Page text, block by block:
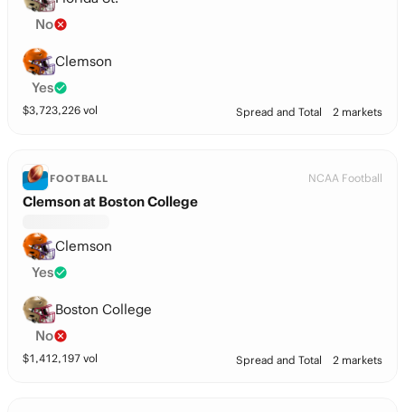
No
Clemson
Yes
$3,723,226 vol Spread and Total 2 markets
FOOTBALL NCAA Football
Clemson at Boston College
Clemson
Yes
Boston College
No
$1,412,197 vol Spread and Total 2 markets